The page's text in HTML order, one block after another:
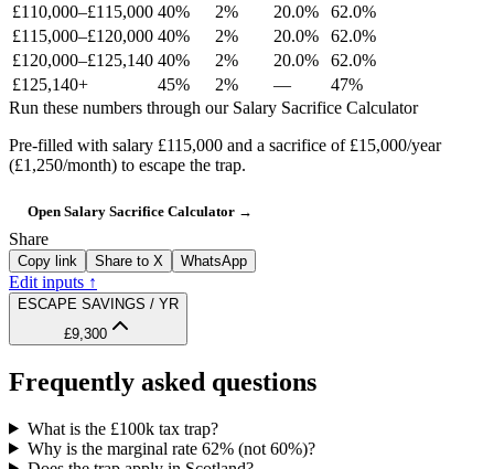
£110,000–£115,000 40% 2% 20.0% 62.0%
£115,000–£120,000 40% 2% 20.0% 62.0%
£120,000–£125,140 40% 2% 20.0% 62.0%
£125,140+
45% 2% — 47%
Run these numbers through our Salary Sacrifice Calculator
Pre-filled with salary £115,000 and a sacrifice of £15,000/year
(£1,250/month) to escape the trap.
Open Salary Sacrifice Calculator →
Share
Copy link Share to X WhatsApp
Edit inputs ↑
ESCAPE SAVINGS / YR
£9,300
Frequently asked questions
What is the £100k tax trap?
Why is the marginal rate 62% (not 60%)?